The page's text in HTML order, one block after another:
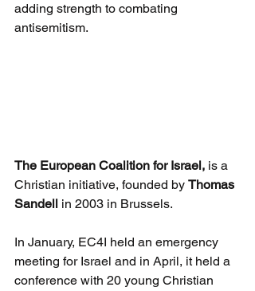
adding strength to combating
antisemitism.
The European Coalition for Israel, is a
Christian initiative, founded by Thomas
Sandell in 2003 in Brussels.
In January, EC4I held an emergency
meeting for Israel and in April, it held a
conference with 20 young Christian